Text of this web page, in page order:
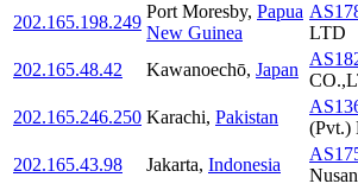
202.165.198.249
Port Moresby, Papua
New Guinea
LTD
202.165.48.42
Kawanoechō, Japan
202.165.246.250 Karachi, Pakistan
(Pvt.)
202.165.43.98
Jakarta, Indonesia